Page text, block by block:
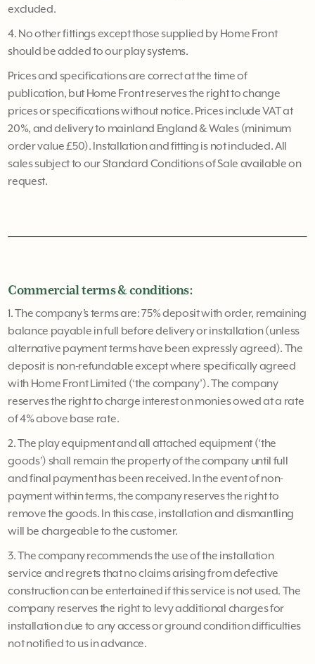
excluded.
4. No other fittings except those supplied by Home Front
should be added to our play systems.
Prices and specifications are correct at the time of
publication, but Home Front reserves the right to change
prices or specifications without notice. Prices include VAT at
20%, and delivery to mainland England & Wales (minimum
order value £50). Installation and fitting is not included. All
sales subject to our Standard Conditions of Sale available on
request.
Commercial terms & conditions:
1. The company’s terms are: 75% deposit with order, remaining
balance payable in full before delivery or installation (unless
alternative payment terms have been expressly agreed). The
deposit is non-refundable except where specifically agreed
with Home Front Limited (‘the company’). The company
reserves the right to charge interest on monies owed at a rate
of 4% above base rate.
2. The play equipment and all attached equipment (‘the
goods’) shall remain the property of the company until full
and final payment has been received. In the event of non-
payment within terms, the company reserves the right to
remove the goods. In this case, installation and dismantling
will be chargeable to the customer.
3. The company recommends the use of the installation
service and regrets that no claims arising from defective
construction can be entertained if this service is not used. The
company reserves the right to levy additional charges for
installation due to any access or ground condition difficulties
not notified to us in advance.